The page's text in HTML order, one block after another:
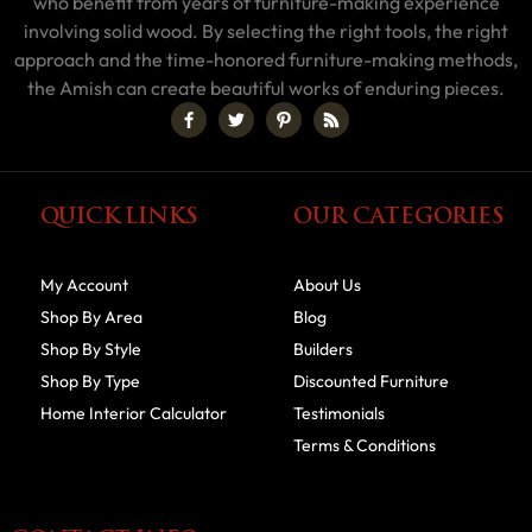
involving solid wood. By selecting the right tools, the right
approach and the time-honored furniture-making methods,
the Amish can create beautiful works of enduring pieces.
QUICK LINKS
My Account
Shop By Area
Shop By Style
Shop By Type
Home Interior Calculator
OUR CATEGORIES
About Us
Blog
Builders
Discounted Furniture
Testimonials
Terms & Conditions